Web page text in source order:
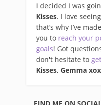
I decided I was
Kisses. I love
that’s why I’ve
you to reach your
goals! Got
don't hesitate to
Kisses, Gemma xo